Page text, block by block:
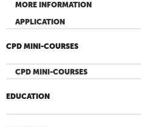
MORE INFORMATION
APPLICATION
CPD MINI-COURSES
CPD MINI-COURSES
EDUCATION